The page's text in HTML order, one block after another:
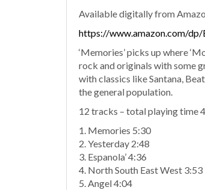
Available digitally from
https://www.amazon.com/
‘Memories’ picks up where
rock and originals with some
with classics like Santana,
the general population.
12 tracks – total playing time
1. Memories 5:30
2. Yesterday 2:48
3. Espanola’ 4:36
4. North South East West 3:53
5. Angel 4:04